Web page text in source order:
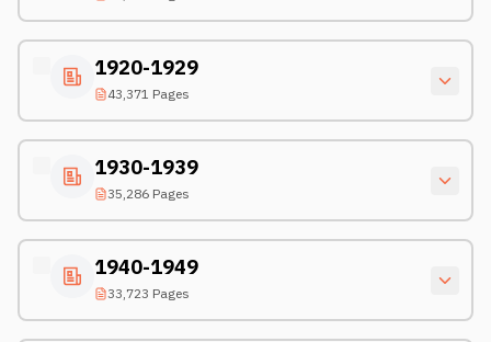
1920-1929
43,371 Pages
1930-1939
35,286 Pages
1940-1949
33,723 Pages